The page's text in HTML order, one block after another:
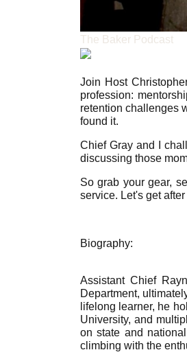
The Baker Podcast
Join Host
profession:
retention challenges
found it.
Chief Gray and I
discussing those
So grab your gear,
service. Let's get after
Biography:
Assistant Chief
Department,
lifelong learner, he
University, and
on state and
climbing with the